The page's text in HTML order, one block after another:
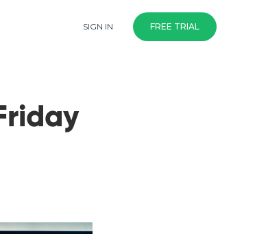
SIGN IN FREE TRIAL